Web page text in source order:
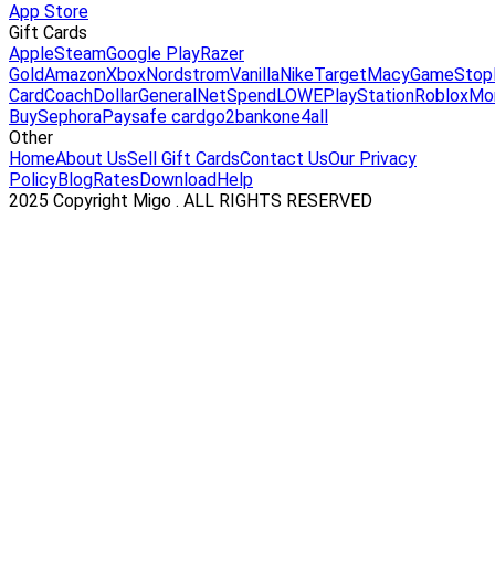
App Store
Gift Cards
AppleSteamGoogle PlayRazer
GoldAmazonXboxNordstromVanillaNikeTarget MacyGameStop
CardCoachDollarGeneral NetSpend LOWEPlayStationRoblox
BuySephoraPaysafe cardgo2bankone4all
Other
HomeAbout UsSell Gift CardsContact UsOur Privacy
PolicyBlogRates Download Help
2025 Copyright Migo . ALL RIGHTS RESERVED